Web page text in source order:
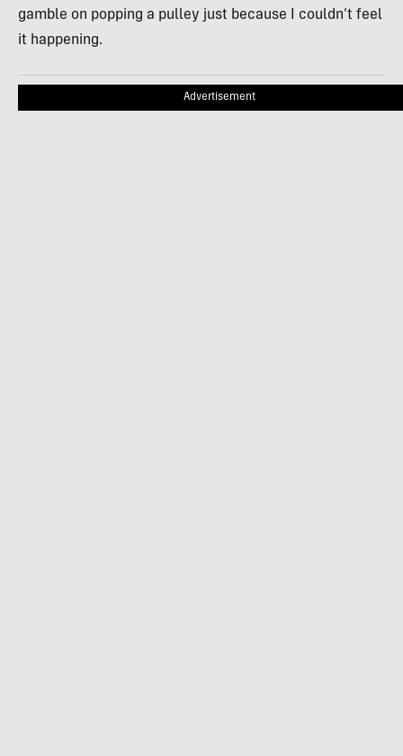
gamble on popping a pulley just because I couldn’t feel
it happening.
Advertisement